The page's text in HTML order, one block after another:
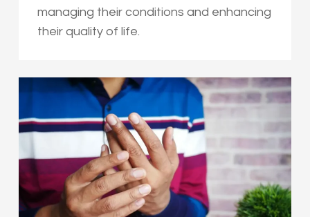
managing their conditions and enhancing
their quality of life.